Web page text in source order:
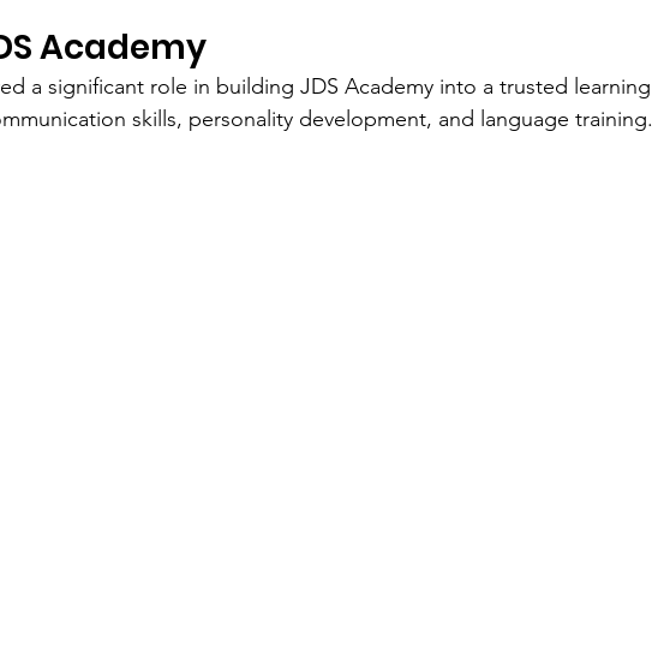
Academy
a significant role in building JDS Academy into a trusted learning
skills, personality development, and language training.